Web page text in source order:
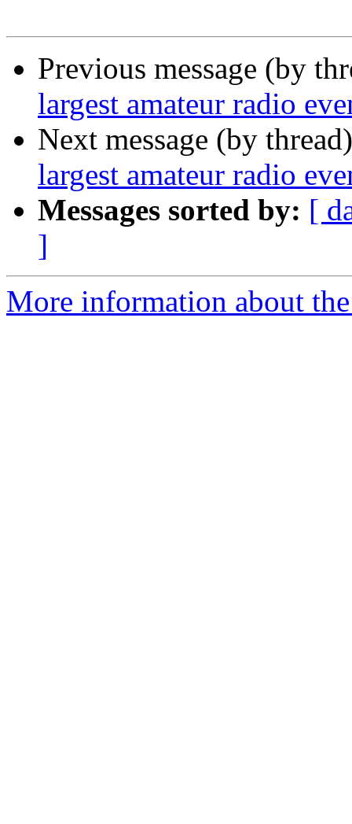
Previous message (by
largest amateur radio
Next message (by
largest amateur radio
Messages sorted by: [
]
More information about